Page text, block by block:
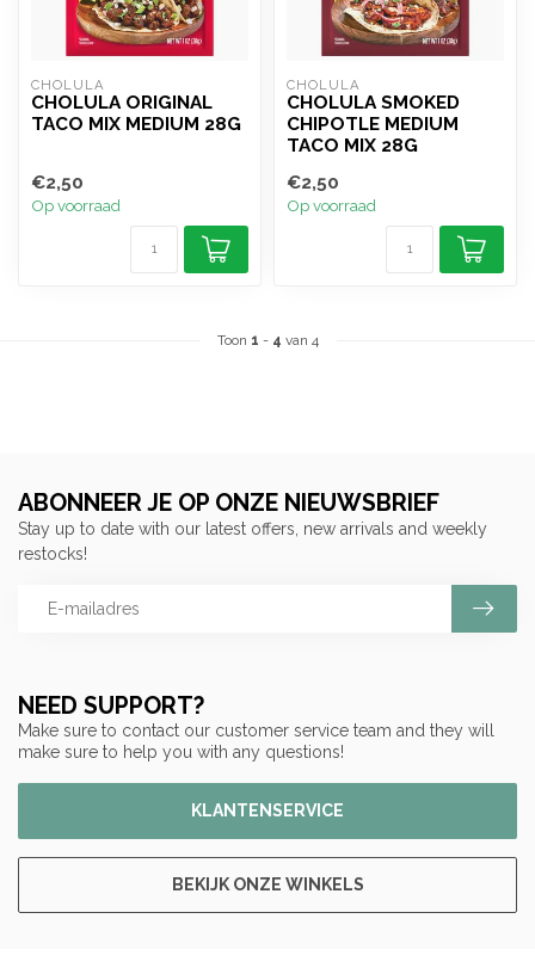
CHOLULA
CHOLULA ORIGINAL
TACO MIX MEDIUM 28G
€2,50
Op voorraad
CHOLULA
CHOLULA SMOKED
CHIPOTLE MEDIUM
TACO MIX 28G
€2,50
Op voorraad
Toon 1 - 4 van 4
NEED SUPPORT?
Make sure to contact our customer service team and they will
make sure to help you with any questions!
KLANTENSERVICE
BEKIJK ONZE WINKELS
ABONNEER JE OP ONZE NIEUWSBRIEF
Stay up to date with our latest offers, new arrivals and weekly
restocks!